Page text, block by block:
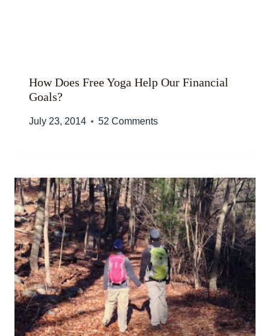
How Does Free Yoga Help Our Financial
Goals?
July 23, 2014 52 Comments